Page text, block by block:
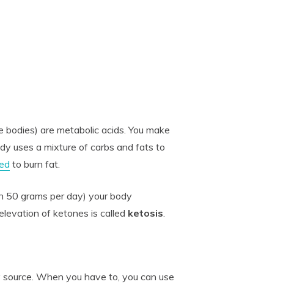
bodies) are metabolic acids. You make
uses a mixture of carbs and fats to
to burn fat.
grams per day) your body
of ketones is called ketosis.
When you have to, you can use